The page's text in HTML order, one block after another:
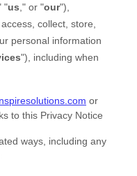
"us ," or "our"),
collect, store,
personal information
"), including when
or
to this Privacy Notice
ways, including any